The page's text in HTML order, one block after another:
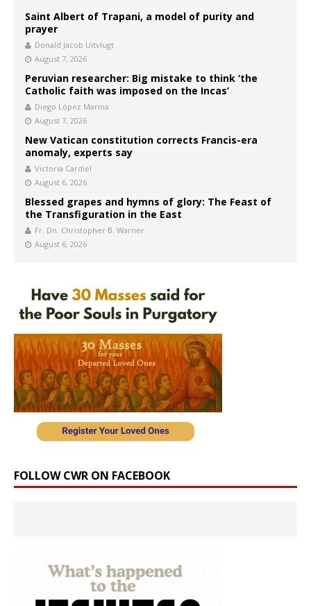
Saint Albert of Trapani, a model of purity and
prayer
Donald Jacob Uitvlugt
August 7, 2026
Peruvian researcher: Big mistake to think ‘the
Catholic faith was imposed on the Incas’
Diego López Marina
August 7, 2026
New Vatican constitution corrects Francis-era
anomaly, experts say
Victoria Cardiel
August 6, 2026
Blessed grapes and hymns of glory: The Feast of
the Transfiguration in the East
Fr. Dn. Christopher B. Warner
August 6, 2026
FOLLOW CWR ON FACEBOOK